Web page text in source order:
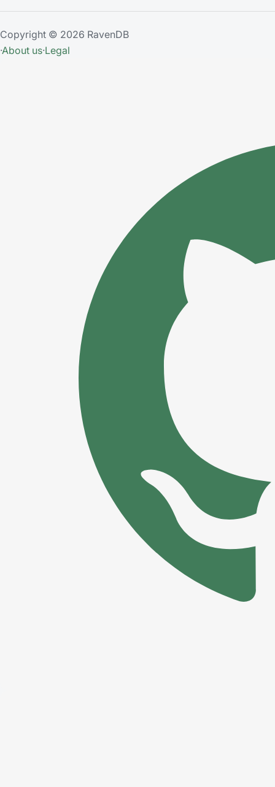
Copyright © 2026 RavenDB
·About us·Legal